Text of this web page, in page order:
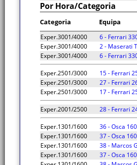
Por Hora/Categoria
Categoria Equipa
Exper.3001/4000
6 - Ferrari
Exper.3001/4000
2 - Maserati
Exper.3001/4000
6 - Ferrari
Exper.2501/3000
15 - Ferrari
Exper.2501/3000
27 - Ferrari
Exper.2501/3000
17 - Ferrari
Exper.2001/2500 28 - Ferrari
Exper.1301/1600
36 - Osca
Exper.1301/1600
37 - Osca
Exper.1301/1600
38 - Marcos
Exper.1301/1600
37 - Osca